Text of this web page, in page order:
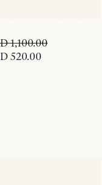
1,100.00
520.00